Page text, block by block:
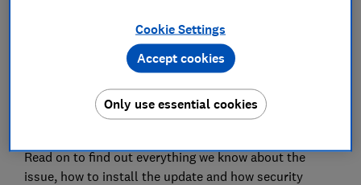
patch three vulnerabilities that could leave your
personal data at risk.
The software is available to download on the iPhone
6s or later, iPad Air 2 and later, iPad mini 4 and later
and the iPod Touch (7th generation).
Read on to find out everything we know about the
issue, how to install the update and how security
Cookie Settings
Only use essential cookies
Accept cookies